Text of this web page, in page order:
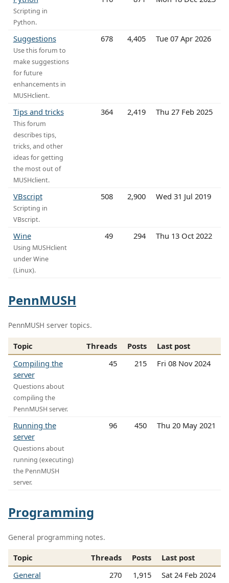
Scripting in
Python.
Suggestions
Use this forum to
make suggestions
for future
enhancements in
MUSHclient.
678 4,405 Tue 07 Apr 2026
Tips and tricks
This forum
describes tips,
tricks, and other
ideas for getting
the most out of
MUSHclient.
364 2,419 Thu 27 Feb 2025
VBscript
Scripting in
VBscript.
508 2,900 Wed 31 Jul 2019
Wine
Using MUSHclient
under Wine
(Linux).
49 294 Thu 13 Oct 2022
PennMUSH
PennMUSH server topics.
Topic Threads Posts
Last post
Compiling the
server
Questions about
compiling the
PennMUSH server.
45 215 Fri 08 Nov 2024
Running the
server
Questions about
running (executing)
the PennMUSH
server.
96 450 Thu 20 May 2021
Programming
General programming notes.
Topic Threads Posts
Last post
General
270 1,915 Sat 24 Feb 2024